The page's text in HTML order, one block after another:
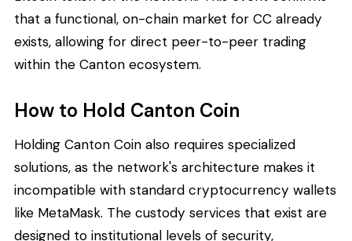
that a functional, on-chain market for CC already
exists, allowing for direct peer-to-peer trading
within the Canton ecosystem.
How to Hold Canton Coin
Holding Canton Coin also requires specialized
solutions, as the network's architecture makes it
incompatible with standard cryptocurrency wallets
like MetaMask. The custody services that exist are
designed to institutional levels of security,